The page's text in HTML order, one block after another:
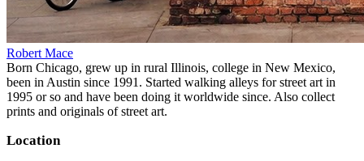
Robert Mace
Born Chicago, grew up in rural Illinois, college in New Mexico,
been in Austin since 1991. Started walking alleys for street art in
1995 or so and have been doing it worldwide since. Also collect
prints and originals of street art.
Location